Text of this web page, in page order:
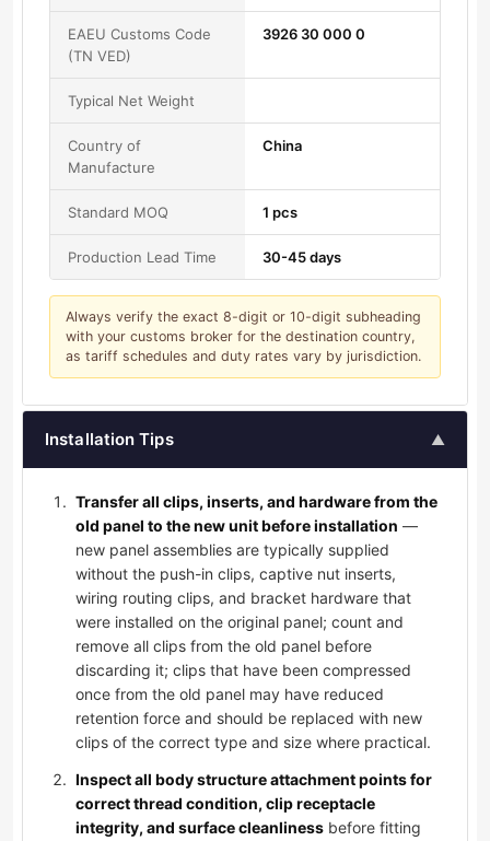
EAEU Customs Code
(TN VED)
3926 30 000 0
Typical Net Weight
Country of
Manufacture
China
Standard MOQ 1 pcs
Production Lead Time 30-45 days
Always verify the exact 8-digit or 10-digit subheading
with your customs broker for the destination country,
as tariff schedules and duty rates vary by jurisdiction.
Installation Tips ▲
Transfer all clips, inserts, and hardware from the
old panel to the new unit before installation —
new panel assemblies are typically supplied
without the push-in clips, captive nut inserts,
wiring routing clips, and bracket hardware that
were installed on the original panel; count and
remove all clips from the old panel before
discarding it; clips that have been compressed
once from the old panel may have reduced
retention force and should be replaced with new
clips of the correct type and size where practical.
Inspect all body structure attachment points for
correct thread condition, clip receptacle
integrity, and surface cleanliness before fitting